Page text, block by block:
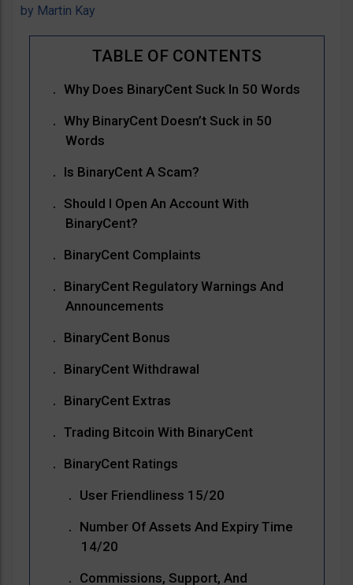
by Martin Kay
Why Does BinaryCent Suck In 50 Words
Why BinaryCent Doesn’t Suck in 50
Words
Is BinaryCent A Scam?
Should I Open An Account With
BinaryCent?
BinaryCent Complaints
BinaryCent Regulatory Warnings And
Announcements
BinaryCent Bonus
BinaryCent Withdrawal
BinaryCent Extras
Trading Bitcoin With BinaryCent
BinaryCent Ratings
User Friendliness 15/20
Number Of Assets And Expiry Time
14/20
Commissions, Support, And